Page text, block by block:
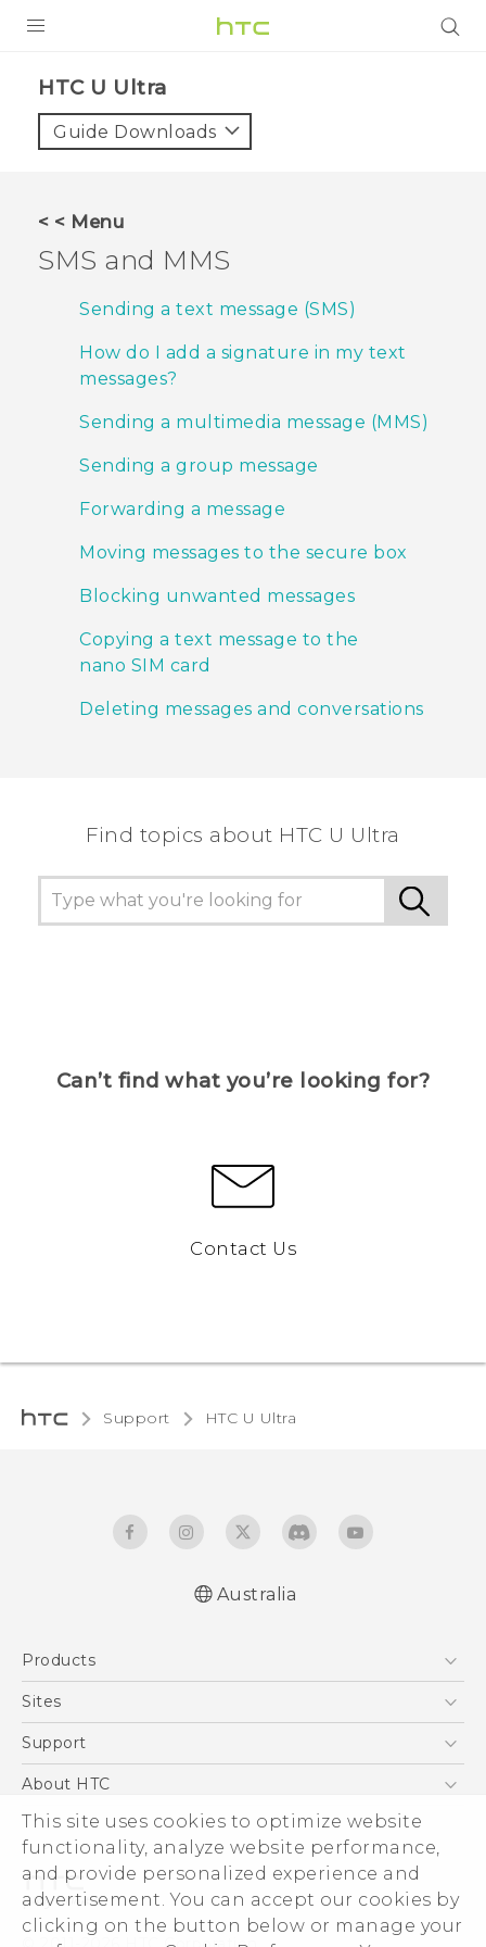
This site uses cookies to optimize website
functionality, analyze website performance,
and provide personalized experience and
advertisement. You can accept our cookies by
clicking on the button below or manage your
VIVE
VIVERSE
SUPPORT
HTC U Ultra‎
Guide Downloads
< < Menu
SMS and MMS
Sending a text message (SMS)
How do I add a signature in my text
messages?
Sending a multimedia message (MMS)
Sending a group message
Forwarding a message
Moving messages to the secure box
Blocking unwanted messages
Copying a text message to the
nano SIM card
Deleting messages and conversations
Find topics about HTC U Ultra
Can’t find what you’re looking for?
Contact Us
Support HTC U Ultra‎
Australia
Products
5G
Blockchain Phone
Sites
HTC Dev
Support
Support Center
Warranty Policy
About HTC
ESG
Investor
Privacy Policy
Product Security